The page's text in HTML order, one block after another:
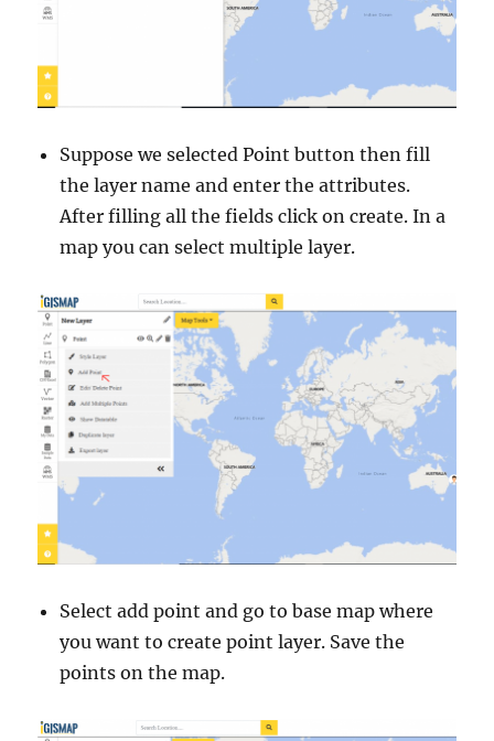
Suppose we selected Point button then fill
the layer name and enter the attributes.
After filling all the fields click on create. In a
map you can select multiple layer.
Select add point and go to base map where
you want to create point layer. Save the
points on the map.